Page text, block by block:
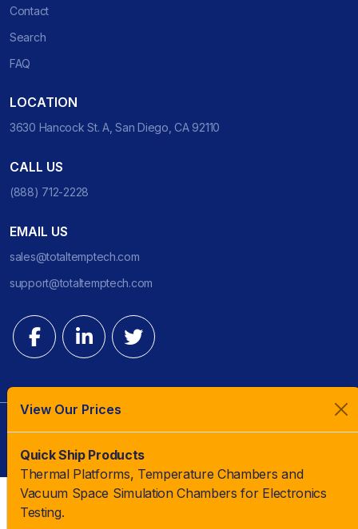
View Our Prices
Quick Ship Products
Thermal Platforms, Temperature Chambers and
Vacuum Space Simulation Chambers for Electronics
Testing.
Contact
Search
FAQ
LOCATION
3630 Hancock St. A, San Diego, CA 92110
CALL US
(888) 712-2228
EMAIL US
sales@totaltemptech.com
support@totaltemptech.com